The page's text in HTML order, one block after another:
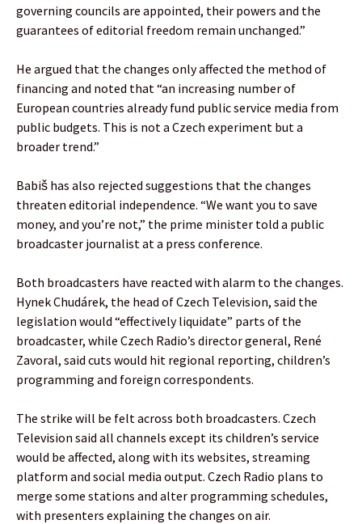
governing councils are appointed, their powers and the
guarantees of editorial freedom remain unchanged.”
He argued that the changes only affected the method of
financing and noted that “an increasing number of
European countries already fund public service media from
public budgets. This is not a Czech experiment but a
broader trend.”
Babiš has also rejected suggestions that the changes
threaten editorial independence. “We want you to save
money, and you’re not,” the prime minister told a public
broadcaster journalist at a press conference.
Both broadcasters have reacted with alarm to the changes.
Hynek Chudárek, the head of Czech Television, said the
legislation would “effectively liquidate” parts of the
broadcaster, while Czech Radio’s director general, René
Zavoral, said cuts would hit regional reporting, children’s
programming and foreign correspondents.
The strike will be felt across both broadcasters. Czech
Television said all channels except its children’s service
would be affected, along with its websites, streaming
platform and social media output. Czech Radio plans to
merge some stations and alter programming schedules,
with presenters explaining the changes on air.